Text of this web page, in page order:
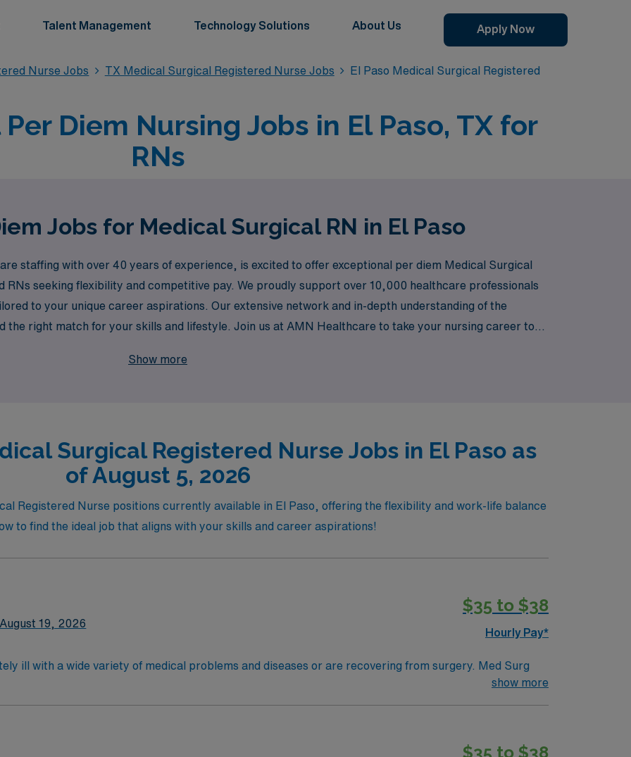
Talent Management Technology Solutions About Us Apply Now
Nurse Jobs TX Medical Surgical Registered Nurse Jobs
El Paso Medical Surgical Registered
Diem Nursing Jobs in El Paso, TX for
RNs
Jobs for Medical Surgical RN in El Paso
staffing with over 40 years of experience, is excited to offer exceptional per diem Medical Surgical
RNs seeking flexibility and competitive pay. We proudly support over 10,000 healthcare professionals
to your unique career aspirations. Our extensive network and in-depth understanding of the
the right match for your skills and lifestyle. Join us at AMN Healthcare to take your nursing career to
Show more
Surgical Registered Nurse Jobs in El Paso as
of August 5, 2026
Registered Nurse positions currently available in El Paso, offering the flexibility and work-life balance
to find the ideal job that aligns with your skills and career aspirations!
August 19, 2026
$35 to $38
Hourly Pay*
ill with a wide variety of medical problems and diseases or are recovering from surgery. Med Surg
before being discharged. They handle large patient loads, juggle multiple patient populations, and
Year Education
show more
$35 to $38